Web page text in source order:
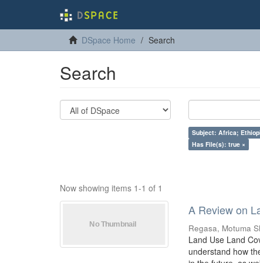
DSpace Home Search
Search
Subject: Africa;
Has File(s): true ×
Now showing items 1-1 of 1
A Review on
Regasa, Motuma
Land Use Land
understand how